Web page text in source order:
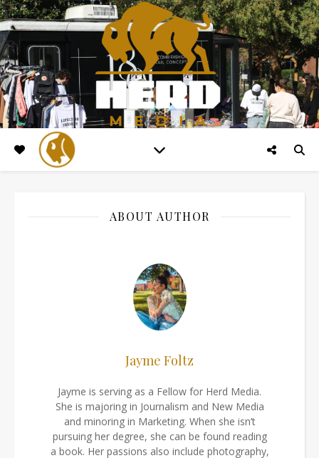
ABOUT AUTHOR
Jayme Foltz
Jayme is serving as a Fellow for Herd Media.
She is majoring in Journalism and New Media
and minoring in Marketing. When she isn’t
pursuing her degree, she can be found reading
a book. Her passions also include photography,